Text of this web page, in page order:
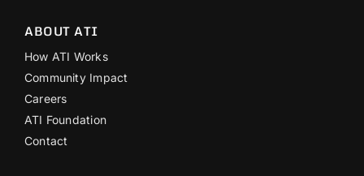
ABOUT ATI
How ATI Works
Community Impact
Careers
ATI Foundation
Contact